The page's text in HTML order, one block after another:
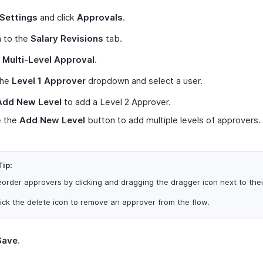
Settings and click Approvals.
to the Salary Revisions tab.
Multi-Level Approval.
Level 1 Approver dropdown and select a user.
New Level to add a Level 2 Approver.
the Add New Level button to add multiple levels of approvers.
approvers by clicking and dragging the dragger icon next to
the delete icon to remove an approver from the flow.
.